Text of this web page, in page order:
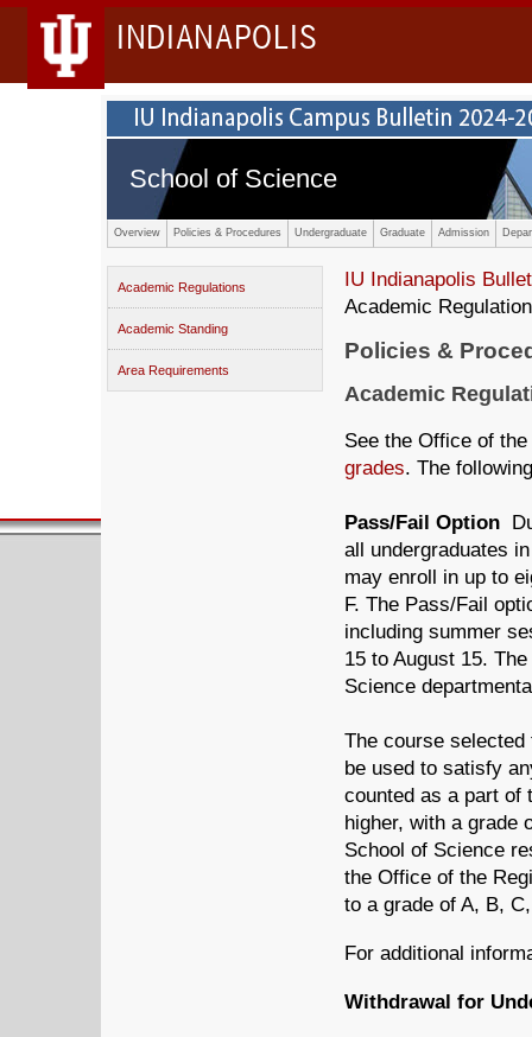
INDIANAPOLIS
School of Science
Overview Policies & Procedures Undergraduate Graduate Admission
Academic Regulations
Academic Standing
Area Requirements
IU Indianapolis
Academic
Policies &
Academic
See the Office of
grades. The
Pass/Fail Option
all undergraduates
may enroll in up to
F. The Pass/Fail
including summer
15 to August 15.
Science
The course
be used to satisfy
counted as a part of
higher, with a grade
School of Science
the Office of the
to a grade of A, B,
For additional
Withdrawal for